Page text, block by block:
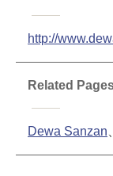
http://
Related
Dewa Sanzan